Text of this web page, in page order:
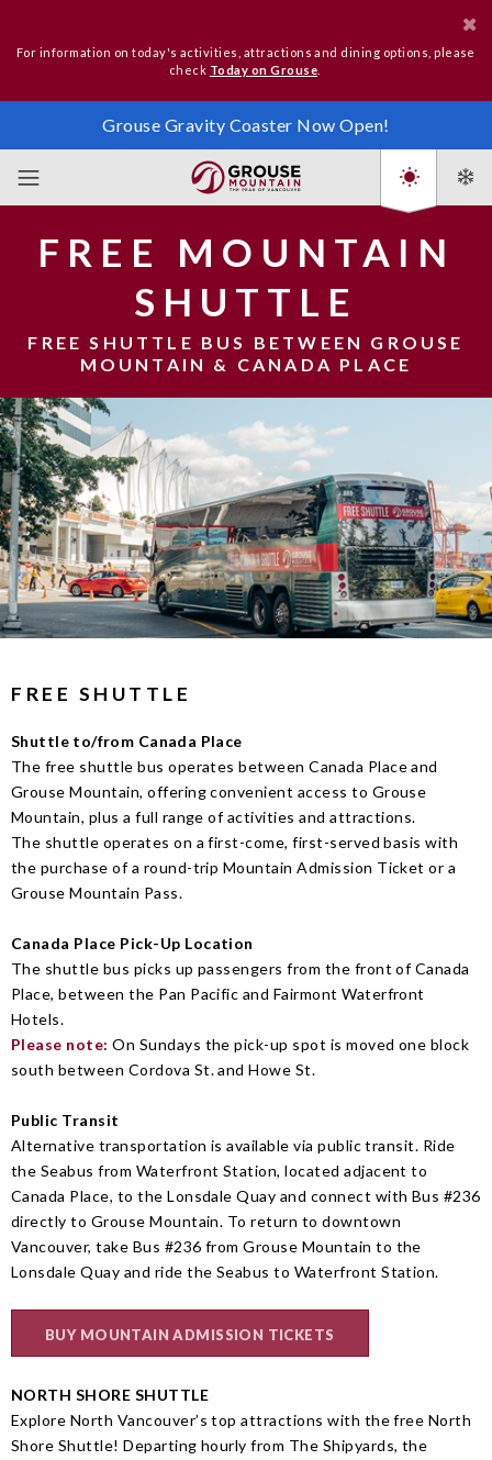
For information on today's activities, attractions and dining options, please
check Today on Grouse
Grouse Gravity Coaster Now Open!
FREE MOUNTAIN
SHUTTLE
FREE SHUTTLE BUS BETWEEN GROUSE
MOUNTAIN & CANADA PLACE
FREE SHUTTLE
Shuttle to/from Canada Place
The free shuttle bus operates between Canada Place and
Grouse Mountain, offering convenient access to Grouse
Mountain, plus a full range of activities and attractions.
The shuttle operates on a first-come, first-served basis with
the purchase of a round-trip Mountain Admission Ticket or a
Grouse Mountain Pass.
Canada Place Pick-Up Location
The shuttle bus picks up passengers from the front of Canada
Place, between the Pan Pacific and Fairmont Waterfront
Hotels.
Please note: On Sundays the pick-up spot is moved one block
south between Cordova St. and Howe St.
Public Transit
Alternative transportation is available via public transit. Ride
the Seabus from Waterfront Station, located adjacent to
Canada Place, to the Lonsdale Quay and connect with Bus #236
directly to Grouse Mountain. To return to downtown
Vancouver, take Bus #236 from Grouse Mountain to the
Lonsdale Quay and ride the Seabus to Waterfront Station.
BUY MOUNTAIN ADMISSION TICKETS
NORTH SHORE SHUTTLE
Explore North Vancouver’s top attractions with the free North
Shore Shuttle! Departing hourly from The Shipyards, the